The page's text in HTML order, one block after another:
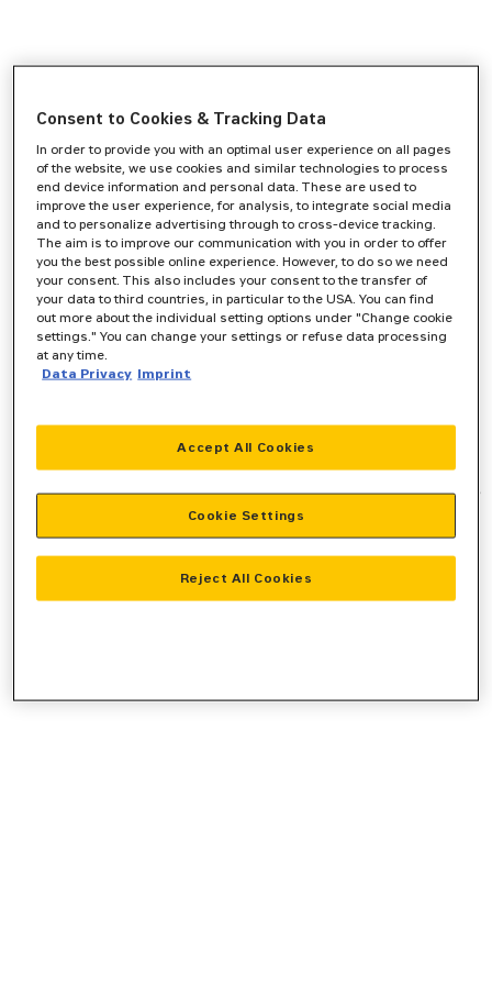
-side exception has occurred while
loadingwww.zeppelin-cat.de(see the browser consolefor more
information).
Consent to Cookies & Tracking Data
In order to provide you with an optimal user experience on all pages
of the website, we use cookies and similar technologies to process
end device information and personal data. These are used to
improve the user experience, for analysis, to integrate social media
and to personalize advertising through to cross-device tracking.
The aim is to improve our communication with you in order to offer
you the best possible online experience. However, to do so we need
your consent. This also includes your consent to the transfer of
your data to third countries, in particular to the USA. You can find
out more about the individual setting options under "Change cookie
settings." You can change your settings or refuse data processing
at any time.
Data Privacy Imprint
Reject All Cookies
Accept All Cookies
Cookie Settings